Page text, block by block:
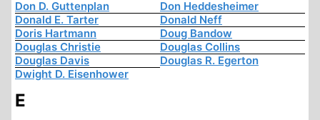
Don D. Guttenplan
Don Heddesheimer
Donald E. Tarter
Donald Neff
Doris Hartmann
Doug Bandow
Douglas Christie
Douglas Collins
Douglas Davis
Douglas R. Egerton
Dwight D. Eisenhower
E